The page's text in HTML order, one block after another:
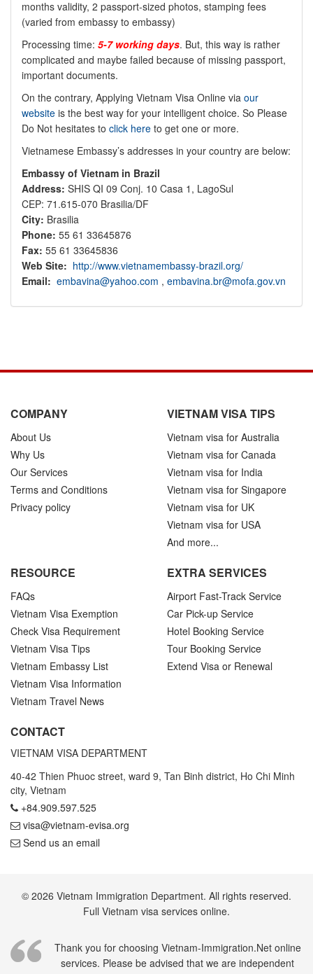
months validity, 2 passport-sized photos, stamping fees
(varied from embassy to embassy)
Processing time: 5-7 working days. But, this way is rather
complicated and maybe failed because of missing passport,
important documents.
On the contrary, Applying Vietnam Visa Online via our
website is the best way for your intelligent choice. So Please
Do Not hesitates to click here to get one or more.
Vietnamese Embassy’s addresses in your country are below:
Embassy of Vietnam in Brazil
Address: SHIS QI 09 Conj. 10 Casa 1, LagoSul
CEP: 71.615-070 Brasilia/DF
City: Brasilia
Phone: 55 61 33645876
Fax: 55 61 33645836
Web Site: http://www.vietnamembassy-brazil.org/
Email: embavina@yahoo.com , embavina.br@mofa.gov.vn
COMPANY
About Us
Why Us
Our Services
Terms and Conditions
Privacy policy
VIETNAM VISA TIPS
Vietnam visa for Australia
Vietnam visa for Canada
Vietnam visa for India
Vietnam visa for Singapore
Vietnam visa for UK
Vietnam visa for USA
And more...
RESOURCE
FAQs
Vietnam Visa Exemption
Check Visa Requirement
Vietnam Visa Tips
Vietnam Embassy List
Vietnam Visa Information
Vietnam Travel News
EXTRA SERVICES
Airport Fast-Track Service
Car Pick-up Service
Hotel Booking Service
Tour Booking Service
Extend Visa or Renewal
CONTACT
VIETNAM VISA DEPARTMENT
40-42 Thien Phuoc street, ward 9, Tan Binh district, Ho Chi Minh
city, Vietnam
+84.909.597.525
visa@vietnam-evisa.org
Send us an email
© 2026 Vietnam Immigration Department. All rights reserved.
Full Vietnam visa services online.
Thank you for choosing Vietnam-Immigration.Net online
services. Please be advised that we are independent